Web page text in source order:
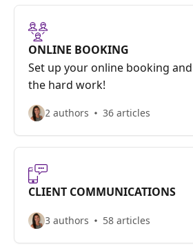
ONLINE BOOKING
Set up your online booking
the hard work!
2 authors 36 articles
CLIENT COMMUNICATIONS
3 authors 58 articles